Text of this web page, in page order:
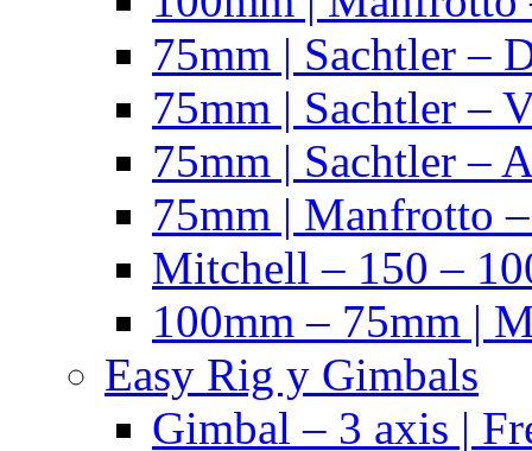
75mm | Sachtler –
75mm | Sachtler –
75mm | Sachtler –
75mm | Manfrotto
Mitchell – 150 –
100mm – 75mm |
Easy Rig y Gimbals
Gimbal – 3 axis |